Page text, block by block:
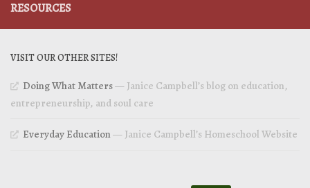
RESOURCES
VISIT OUR OTHER SITES!
Doing What Matters— Janice Campbell’s blog on education,
entrepreneurship, and soul care
Everyday Education— Janice Campbell’s Homeschool Website